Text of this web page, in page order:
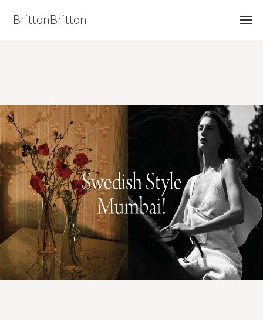
BrittonBritton